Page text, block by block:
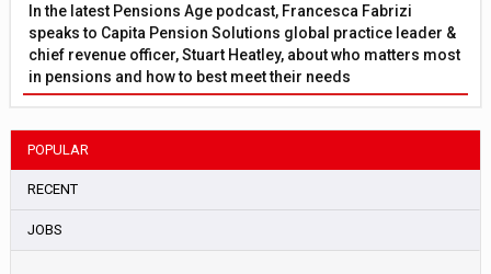
In the latest Pensions Age podcast, Francesca Fabrizi
speaks to Capita Pension Solutions global practice leader &
chief revenue officer, Stuart Heatley, about who matters most
in pensions and how to best meet their needs
POPULAR
RECENT
JOBS